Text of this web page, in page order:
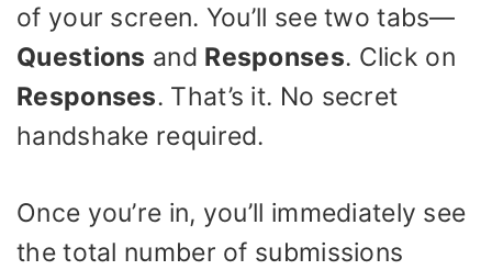
of your screen. You’ll see two tabs—
Questions and Responses. Click on
Responses. That’s it. No secret
handshake required.
Once you’re in, you’ll immediately see
the total number of submissions